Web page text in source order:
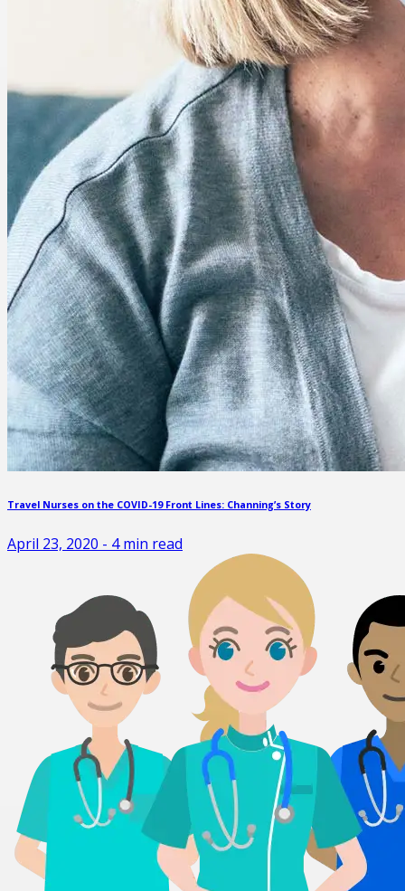
Travel Nurses on the COVID-19 Front Lines: Channing’s Story
April 23, 2020 - 4min read